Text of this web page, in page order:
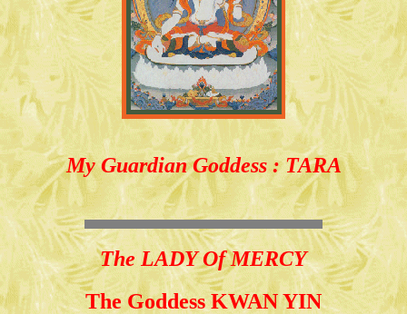
My Guardian Goddess : TARA
The LADY Of MERCY
The Goddess KWAN YIN